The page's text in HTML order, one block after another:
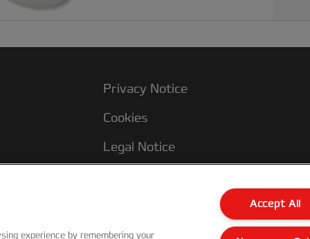
Privacy Notice
Cookies
Legal Notice
Terms and conditions of Sale
UK Tax Strategy
experience by remembering your
Accept All